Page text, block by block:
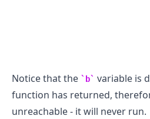
Notice that the b
variable is
function has returned,
unreachable - it will never run.
.........